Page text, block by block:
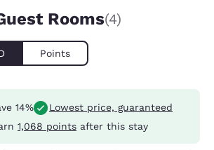
Rooms(4)
Points
14%
Lowest price, guaranteed
1,068 points after this stay